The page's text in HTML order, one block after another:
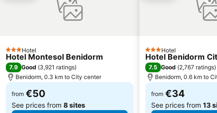
Puerto de Alicante
Torrellano
El Pueblo Street Market.
Fiestas del Barrio Rincon de Loix
Vistahermosa
Barrio Virgen del Carmen
del Saladar - Urbanova
3 StarsHotel
Hotel Montesol Benidorm
7.9 Good (3,921 ratings)
Benidorm, 0.3 km to City center
from €50
See prices from 8 sites
3 StarsHotel
Hotel Benidorm
7.5 Good (2,767 ratings)
Benidorm, 0.6 km to
from €34
See prices from 13